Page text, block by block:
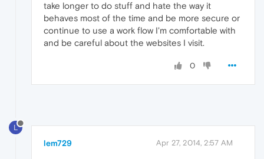
take longer to do stuff and hate the way it
behaves most of the time and be more secure or
continue to use a work flow I'm comfortable with
and be careful about the websites I visit.
0
L
lem729 Apr 27, 2014, 2:57 AM